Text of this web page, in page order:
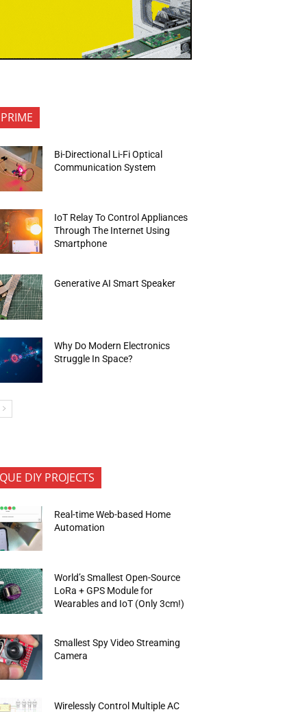
Bi-Directional Li-Fi Optical
Communication System
IoT Relay To Control Appliances
Through The Internet Using
Smartphone
Generative AI Smart Speaker
Why Do Modern Electronics
Struggle In Space?
DIY PROJECTS
Real-time Web-based Home
Automation
World’s Smallest Open-Source
LoRa + GPS Module for
Wearables and IoT (Only 3cm!)
Smallest Spy Video Streaming
Camera
Wirelessly Control Multiple AC